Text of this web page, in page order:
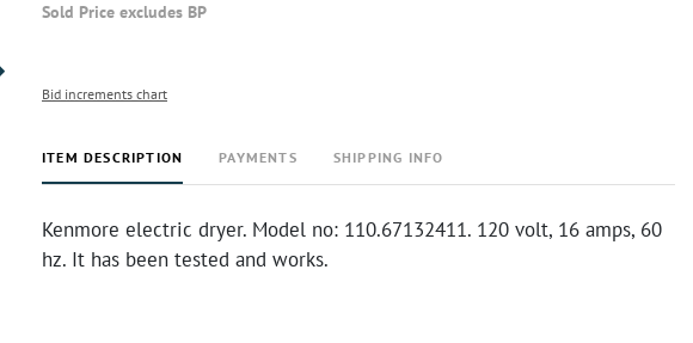
Sold Price excludes BP
Bid increments chart
ITEM DESCRIPTION PAYMENTS SHIPPING INFO
Kenmore electric dryer. Model no: 110.67132411. 120 volt, 16 amps, 60
hz. It has been tested and works.